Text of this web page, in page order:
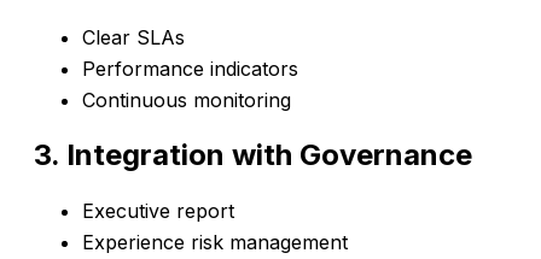
Clear SLAs
Performance indicators
Continuous monitoring
3. Integration with Governance
Executive report
Experience risk management